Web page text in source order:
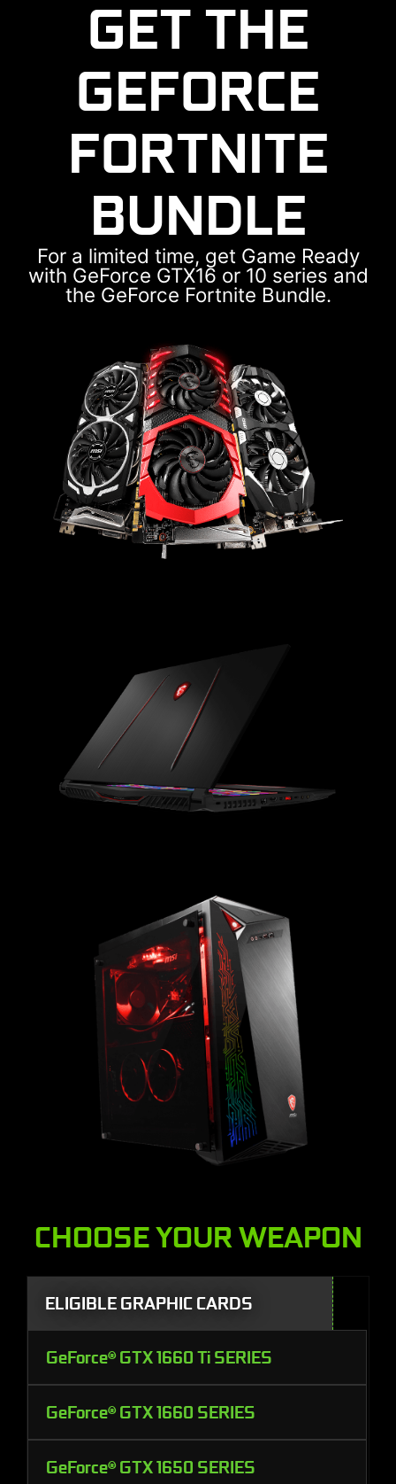
GET THE
GEFORCE
FORTNITE
BUNDLE
For a limited time, get Game Ready
with GeForce GTX16 or 10 series and
the GeForce Fortnite Bundle.
CHOOSE YOUR WEAPON
ELIGIBLE GRAPHIC CARDS
GeForce® GTX 1660 Ti SERIES
GeForce® GTX 1660 SERIES
GeForce® GTX 1650 SERIES